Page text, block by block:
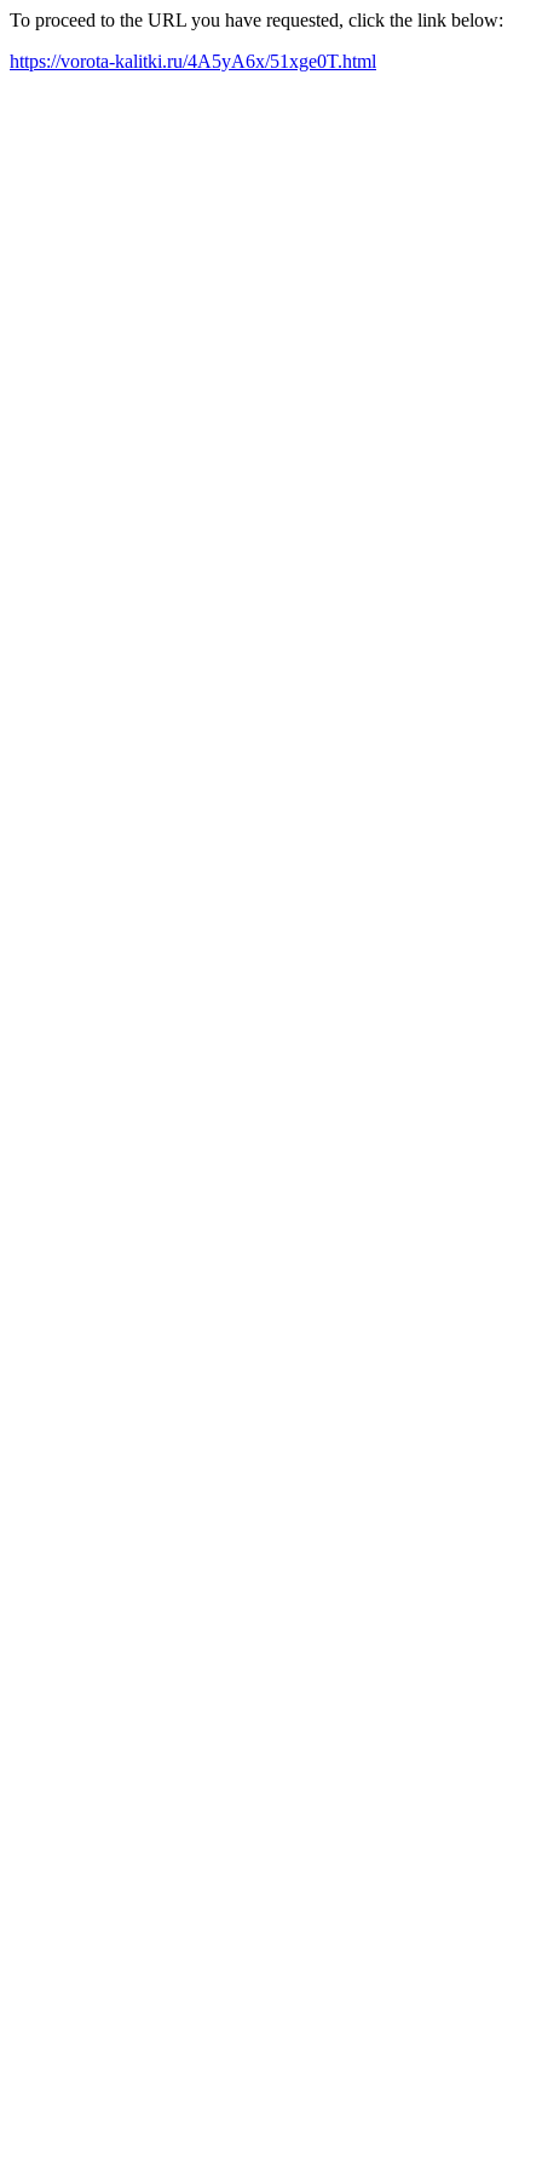
To proceed to the URL you have requested, click the link below:
https://vorota-kalitki.ru/4A5yA6x/51xge0T.html